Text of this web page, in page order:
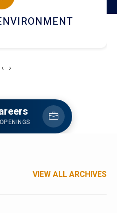
DINING
‹ ›
VIEW ALL ARCHIVES